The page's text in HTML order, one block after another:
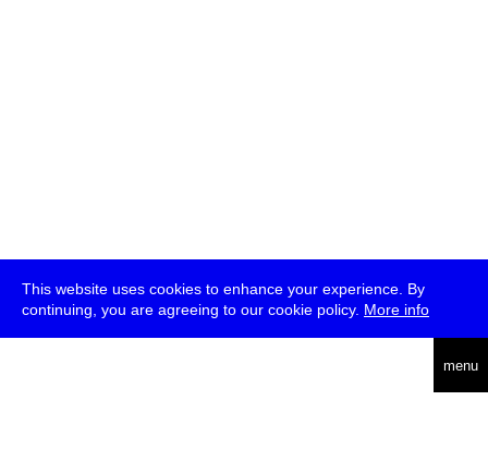
This website uses cookies to enhance your experience. By
continuing, you are agreeing to our cookie policy. More info
menu